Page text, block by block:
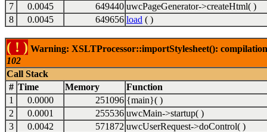
7
0.0045 649440 uwcPageGenerator->createHtml( )
8
0.0045 649656 load ( )
( ! ) Warning: XSLTProcessor::importStylesheet():
102
Call Stack
# Time Memory
Function
1
0.0000 251096 {main}( )
2
0.0001 255536 uwcMain->startup( )
3
0.0042 571872 uwcUserRequest->doControl( )